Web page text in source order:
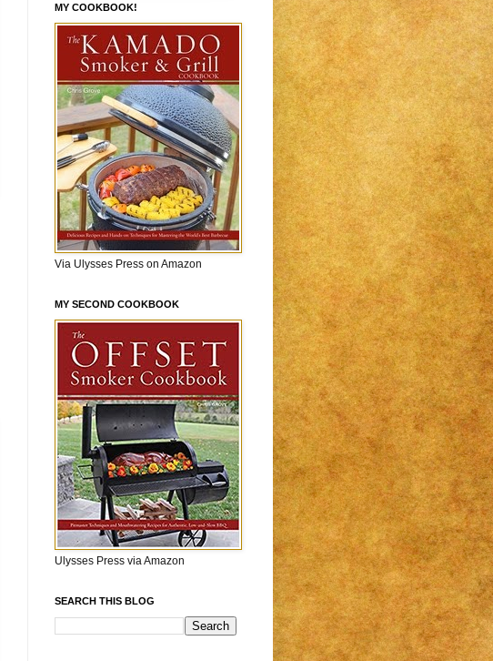
MY COOKBOOK!
Via Ulysses Press on Amazon
MY SECOND COOKBOOK
Ulysses Press via Amazon
SEARCH THIS BLOG